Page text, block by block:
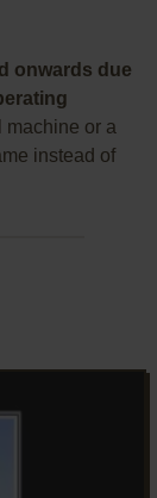
onwards due
machine or a
instead of